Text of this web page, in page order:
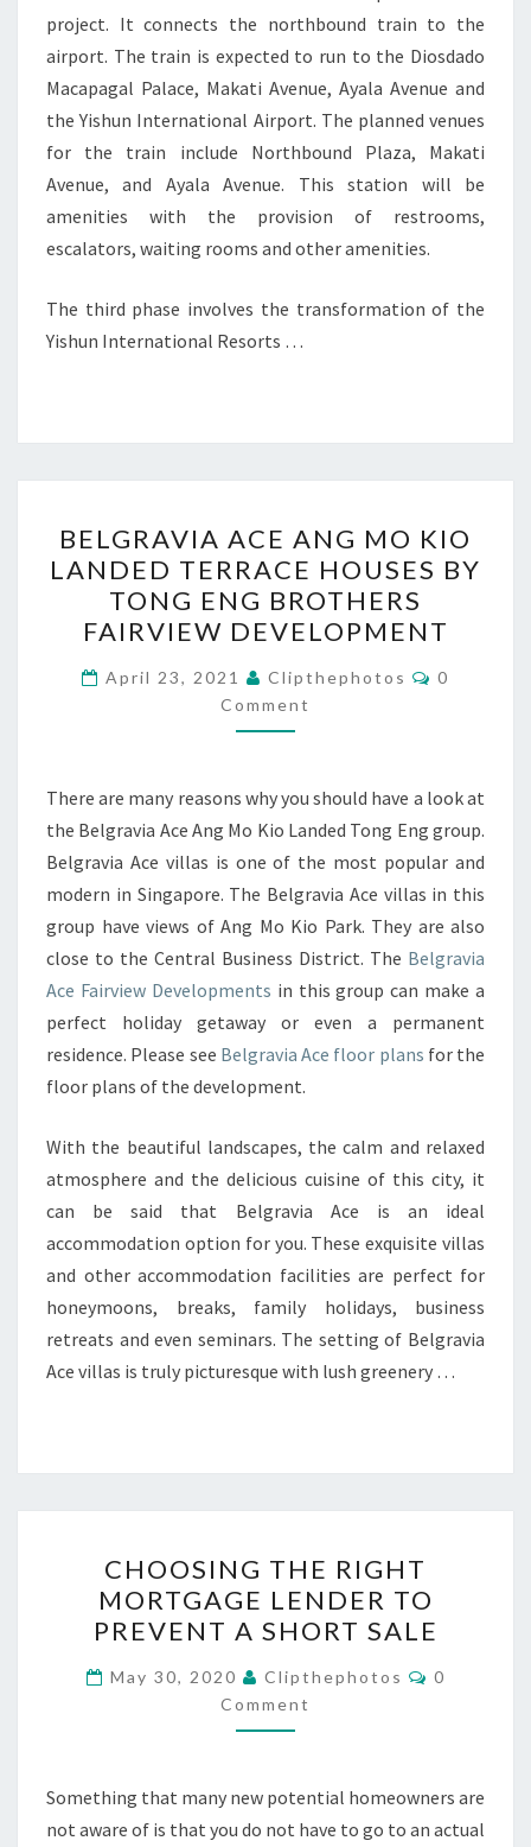
project. It connects the northbound train to the
airport. The train is expected to run to the Diosdado
Macapagal Palace, Makati Avenue, Ayala Avenue and
the Yishun International Airport. The planned venues
for the train include Northbound Plaza, Makati
Avenue, and Ayala Avenue. This station will be
amenities with the provision of restrooms,
escalators, waiting rooms and other amenities.
The third phase involves the transformation of the
Yishun International Resorts …
ACE
ANG
MO
KIO
LANDED
TERRACE
HOUSES
TONG
ENG
BROTHERS
FAIRVIEW
DEVELOPMENT
BELGRAVIA ACE ANG MO KIO
LANDED TERRACE HOUSES BY
TONG ENG BROTHERS
FAIRVIEW DEVELOPMENT
April 23, 2021 Clipthephotos Comments
0
Comment
There are many reasons why you should have a look at
the Belgravia Ace Ang Mo Kio Landed Tong Eng group.
Belgravia Ace villas is one of the most popular and
modern in Singapore. The Belgravia Ace villas in this
group have views of Ang Mo Kio Park. They are also
close to the Central Business District. The Belgravia
Ace Fairview Developments in this group can make a
perfect holiday getaway or even a permanent
residence. Please see Belgravia Ace floor plans for the
floor plans of the development.
With the beautiful landscapes, the calm and relaxed
atmosphere and the delicious cuisine of this city, it
can be said that Belgravia Ace is an ideal
accommodation option for you. These exquisite villas
and other accommodation facilities are perfect for
honeymoons, breaks, family holidays, business
retreats and even seminars. The setting of Belgravia
Ace villas is truly picturesque with lush greenery …
THE
RIGHT
MORTGAGE
LENDER
TO
PREVENT
SHORT
SALE
CHOOSING THE RIGHT
MORTGAGE LENDER TO
PREVENT A SHORT SALE
May 30, 2020 Clipthephotos Comments
0
Comment
Something that many new potential homeowners are
not aware of is that you do not have to go to an actual